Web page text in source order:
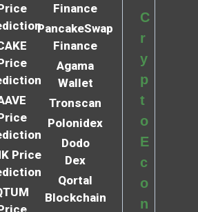
Price
Finance
PancakeSwap
Finance
Agama
Wallet
Tronscan
Polonidex
Dodo
Dex
Qortal
Blockchain
C
r
y
p
t
o
E
c
o
n